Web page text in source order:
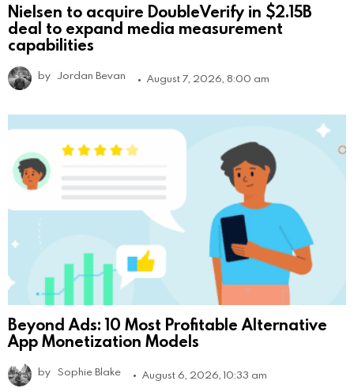
Nielsen to acquire DoubleVerify in $2.15B
deal to expand media measurement
capabilities
by Jordan Bevan August 7, 2026, 8:00 am
Beyond Ads: 10 Most Profitable Alternative
App Monetization Models
by Sophie Blake August 6, 2026, 10:33 am